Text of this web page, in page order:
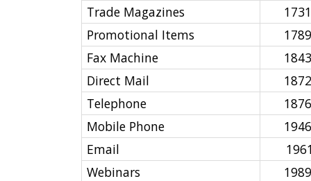
Trade Magazines
1731
Promotional Items
1789
Fax Machine
1843
Direct Mail
1872
Telephone
1876
Mobile Phone
1946
Email
1961
Webinars
1989